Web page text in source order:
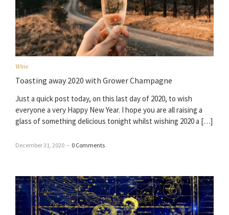
Wine
Toasting away 2020 with Grower Champagne
Just a quick post today, on this last day of 2020, to wish
everyone a very Happy New Year. I hope you are all raising a
glass of something delicious tonight whilst wishing 2020 a […]
December 31, 2020 – 0 Comments